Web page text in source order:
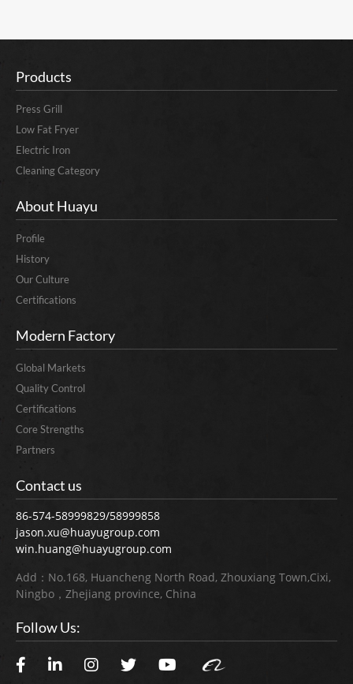
Products
Press Grill
Low Fat Fryer
Electric Iron
Cleaning Category
About Huayu
Profile
History
Our Culture
Certifications
Modern Factory
Global Markets
Quality Control
Certifications
Core Strengths
Partners
Contact us
86-574-58999829/58999858
jason.xu@huayugroup.com
win.huang@huayugroup.com
Add：No.168, Huancheng North Road, Zhouxiang Town,Cixi,
Ningbo，Zhejiang province, China
Follow Us: